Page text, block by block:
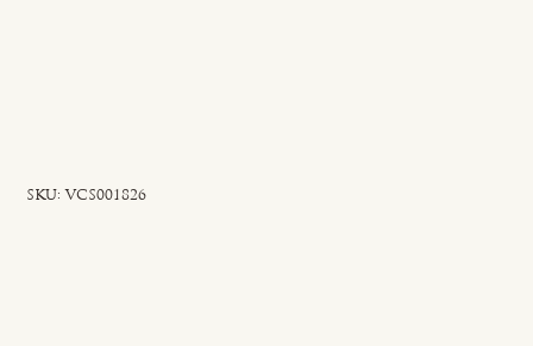
SKU: SKU
VCS001826